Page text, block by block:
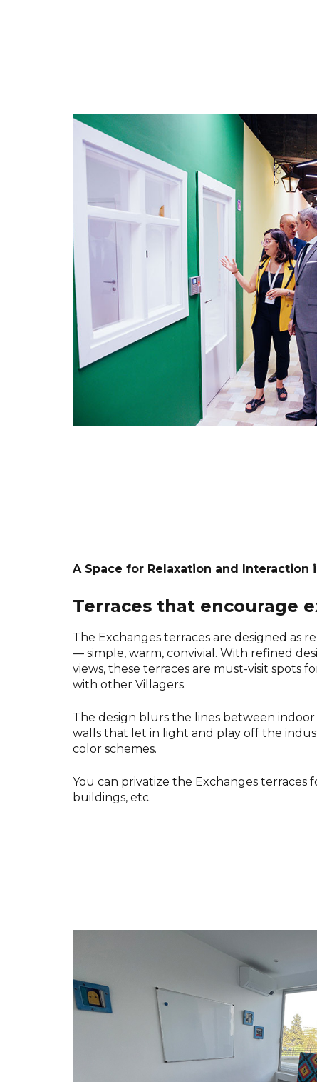
A Space for Relaxation and Interaction
Terraces that encourage
The Exchanges terraces are designed as
— simple, warm, convivial. With refined
views, these terraces are must-visit spots
with other Villagers.
The design blurs the lines between
walls that let in light and play off the
color schemes.
You can privatize the Exchanges terraces
buildings, etc.